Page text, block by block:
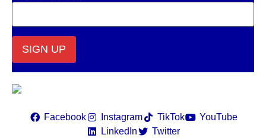
Contact
Use.
leave
this field
Facebook Instagram TikTok
YouTube
LinkedIn
Twitter